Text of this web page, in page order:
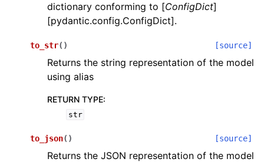
navigation of Available Services
dictionary conforming to [ConfigDict]
[pydantic.config.ConfigDict].
to_str( ) [source]
Returns the string representation of the model
using alias
RETURN TYPE:
str
to_json( ) [source]
Returns the JSON representation of the model